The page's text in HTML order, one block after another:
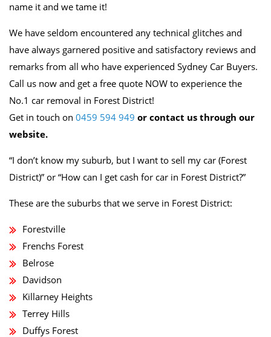
name it and we tame it!
We have seldom encountered any technical glitches and
have always garnered positive and satisfactory reviews and
remarks from all who have experienced Sydney Car Buyers.
Call us now and get a free quote NOW to experience the
No.1 car removal in Forest District!
Get in touch on 0459 594 949 or contact us through our
website.
“I don’t know my suburb, but I want to sell my car (Forest
District)” or “How can I get cash for car in Forest District?”
These are the suburbs that we serve in Forest District:
Forestville
Frenchs Forest
Belrose
Davidson
Killarney Heights
Terrey Hills
Duffys Forest